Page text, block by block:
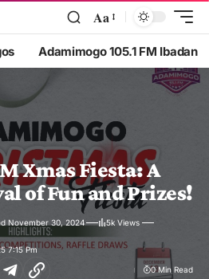
Aa
Adamimogo 105.1 FM Ibadan
Xmas Fiesta: A
of Fun and Prizes!
7:15 Pm
November 30, 2024
5k Views
0 Min Read